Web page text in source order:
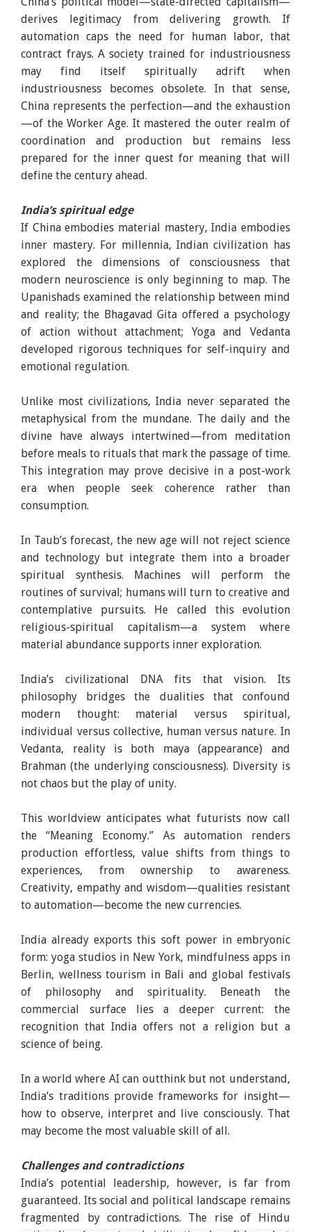
derives legitimacy from delivering growth. If
automation caps the need for human labor, that
contract frays. A society trained for industriousness
may find itself spiritually adrift when
industriousness becomes obsolete. In that sense,
China represents the perfection—and the exhaustion
—of the Worker Age. It mastered the outer realm of
coordination and production but remains less
prepared for the inner quest for meaning that will
define the century ahead.
India’s spiritual edge
If China embodies material mastery, India embodies
inner mastery. For millennia, Indian civilization has
explored the dimensions of consciousness that
modern neuroscience is only beginning to map. The
Upanishads examined the relationship between mind
and reality; the Bhagavad Gita offered a psychology
of action without attachment; Yoga and Vedanta
developed rigorous techniques for self-inquiry and
emotional regulation.
Unlike most civilizations, India never separated the
metaphysical from the mundane. The daily and the
divine have always intertwined—from meditation
before meals to rituals that mark the passage of time.
This integration may prove decisive in a post-work
era when people seek coherence rather than
consumption.
In Taub’s forecast, the new age will not reject science
and technology but integrate them into a broader
spiritual synthesis. Machines will perform the
routines of survival; humans will turn to creative and
contemplative pursuits. He called this evolution
religious-spiritual capitalism—a system where
material abundance supports inner exploration.
India’s civilizational DNA fits that vision. Its
philosophy bridges the dualities that confound
modern thought: material versus spiritual,
individual versus collective, human versus nature. In
Vedanta, reality is both maya (appearance) and
Brahman (the underlying consciousness). Diversity is
not chaos but the play of unity.
This worldview anticipates what futurists now call
the “Meaning Economy.” As automation renders
production effortless, value shifts from things to
experiences, from ownership to awareness.
Creativity, empathy and wisdom—qualities resistant
to automation—become the new currencies.
India already exports this soft power in embryonic
form: yoga studios in New York, mindfulness apps in
Berlin, wellness tourism in Bali and global festivals
of philosophy and spirituality. Beneath the
commercial surface lies a deeper current: the
recognition that India offers not a religion but a
science of being.
In a world where AI can outthink but not understand,
India’s traditions provide frameworks for insight—
how to observe, interpret and live consciously. That
may become the most valuable skill of all.
Challenges and contradictions
India’s potential leadership, however, is far from
guaranteed. Its social and political landscape remains
fragmented by contradictions. The rise of Hindu